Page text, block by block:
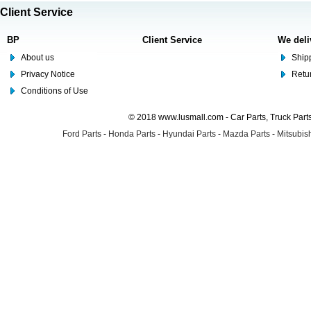
Client Service
BP
About us
Privacy Notice
Conditions of Use
Client Service We
© 2018 www.lusmall.com - Car Parts, Truck
Ford Parts - Honda Parts - Hyundai Parts - Mazda Parts -